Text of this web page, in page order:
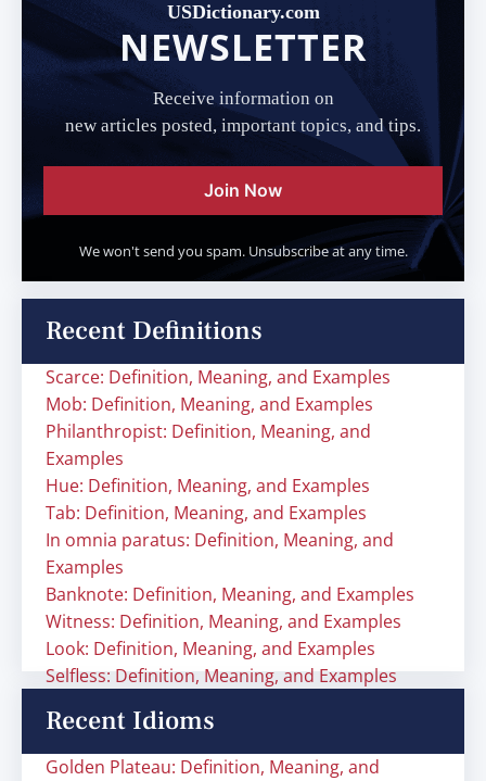
USDictionary.com
NEWSLETTER
Receive information on
new articles posted, important topics, and tips.
Join Now
We won't send you spam. Unsubscribe at any time.
Recent Definitions
Scarce: Definition, Meaning, and Examples
Mob: Definition, Meaning, and Examples
Philanthropist: Definition, Meaning, and
Examples
Hue: Definition, Meaning, and Examples
Tab: Definition, Meaning, and Examples
In omnia paratus: Definition, Meaning, and
Examples
Banknote: Definition, Meaning, and Examples
Witness: Definition, Meaning, and Examples
Look: Definition, Meaning, and Examples
Selfless: Definition, Meaning, and Examples
Recent Idioms
Golden Plateau: Definition, Meaning, and